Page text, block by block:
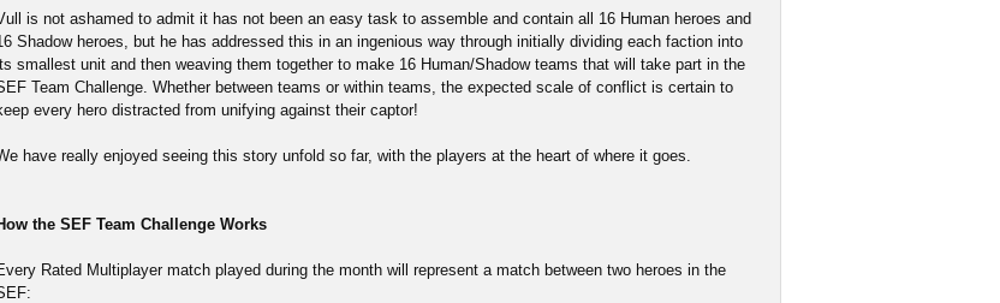
is not ashamed to admit it has not been an easy task to assemble and contain all 16 Human heroes and
Shadow heroes, but he has addressed this in an ingenious way through initially dividing each faction into
smallest unit and then weaving them together to make 16 Human/Shadow teams that will take part in the
Team Challenge. Whether between teams or within teams, the expected scale of conflict is certain to
every hero distracted from unifying against their captor!
have really enjoyed seeing this story unfold so far, with the players at the heart of where it goes.
the SEF Team Challenge Works
Rated Multiplayer match played during the month will represent a match between two heroes in the